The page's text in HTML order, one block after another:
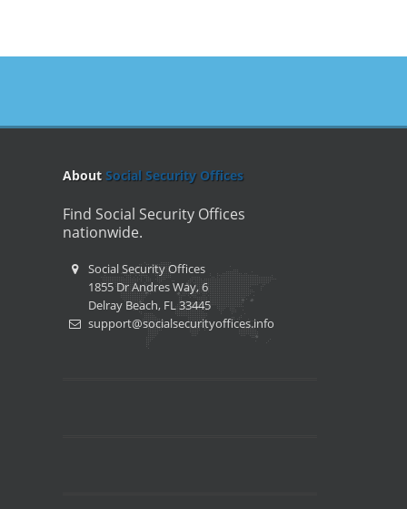
About Social Security Offices
Find Social Security Offices
nationwide.
Social Security Offices
1855 Dr Andres Way, 6
Delray Beach, FL 33445
support@socialsecurityoffices.info